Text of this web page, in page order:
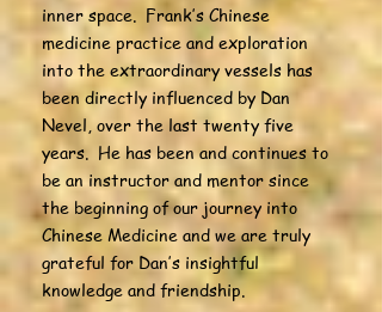
inner space. Frank’s Chinese
medicine practice and exploration
into the extraordinary vessels has
been directly influenced by Dan
Nevel, over the last twenty five
years. He has been and continues to
be an instructor and mentor since
the beginning of our journey into
Chinese Medicine and we are truly
grateful for Dan’s insightful
knowledge and friendship.